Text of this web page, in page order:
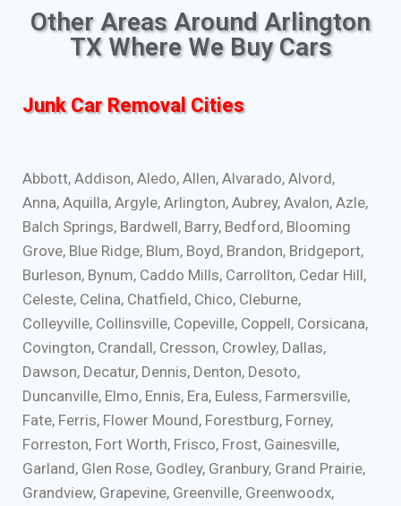
Other Areas Around Arlington
TX Where We Buy Cars
Junk Car Removal Cities
Abbott, Addison, Aledo, Allen, Alvarado, Alvord,
Anna, Aquilla, Argyle, Arlington, Aubrey, Avalon, Azle,
Balch Springs, Bardwell, Barry, Bedford, Blooming
Grove, Blue Ridge, Blum, Boyd, Brandon, Bridgeport,
Burleson, Bynum, Caddo Mills, Carrollton, Cedar Hill,
Celeste, Celina, Chatfield, Chico, Cleburne,
Colleyville, Collinsville, Copeville, Coppell, Corsicana,
Covington, Crandall, Cresson, Crowley, Dallas,
Dawson, Decatur, Dennis, Denton, Desoto,
Duncanville, Elmo, Ennis, Era, Euless, Farmersville,
Fate, Ferris, Flower Mound, Forestburg, Forney,
Forreston, Fort Worth, Frisco, Frost, Gainesville,
Garland, Glen Rose, Godley, Granbury, Grand Prairie,
Grandview, Grapevine, Greenville, Greenwoodx,